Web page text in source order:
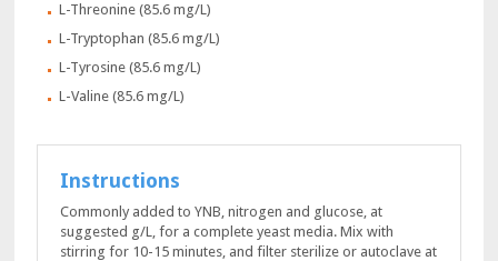
L-Threonine (85.6 mg/L)
L-Tryptophan (85.6 mg/L)
L-Tyrosine (85.6 mg/L)
L-Valine (85.6 mg/L)
Instructions
Commonly added to YNB, nitrogen and glucose, at
suggested g/L, for a complete yeast media. Mix with
stirring for 10-15 minutes, and filter sterilize or autoclave at